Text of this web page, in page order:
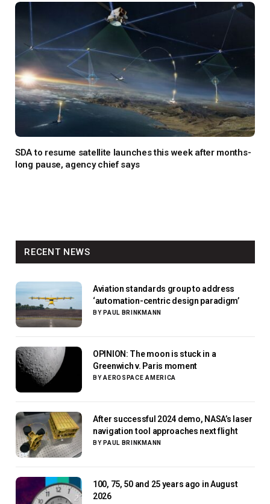
SDA to resume satellite launches this week after months-
long pause, agency chief says
RECENT NEWS
Aviation standards group to address
‘automation-centric design paradigm’
BY PAUL BRINKMANN
OPINION: The moon is stuck in a
Greenwich v. Paris moment
BY AEROSPACE AMERICA
After successful 2024 demo, NASA’s laser
navigation tool approaches next flight
BY PAUL BRINKMANN
100, 75, 50 and 25 years ago in August
2026